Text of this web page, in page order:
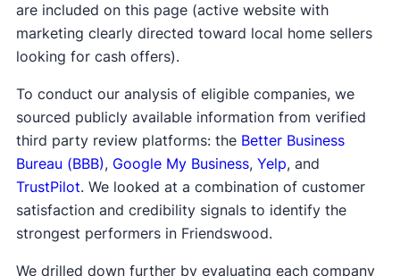
are included on this page (active website with
marketing clearly directed toward local home sellers
looking for cash offers).
To conduct our analysis of eligible companies, we
sourced publicly available information from verified
third party review platforms: the Better Business
Bureau (BBB), Google My Business, Yelp, and
TrustPilot. We looked at a combination of customer
satisfaction and credibility signals to identify the
strongest performers in Friendswood.
We drilled down further by evaluating each company